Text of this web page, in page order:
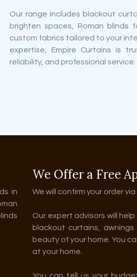
Our range includes blackout
brighten spaces, Roman blinds
custom fabrics tailored to your
expertise, Empire Curtains is
reliability, and professional service.
in
We Offer a Free
We will confirm your order via
Our expert advisors will
blackout curtains,
beauty of your home. You
at your home.
You can tell us your